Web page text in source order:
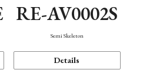
RE-AV0002S
Semi Skeleton
Details